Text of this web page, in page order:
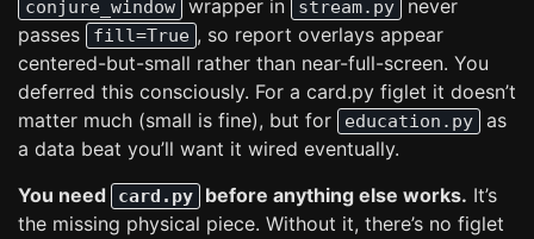
conjure_window wrapper in stream.py
never
passes
fill=True , so report overlays appear
centered-but-small rather than near-full-screen. You
deferred this consciously. For a card.py figlet it doesn’t
matter much (small is fine), but for
education.py
as
a data beat you’ll want it wired eventually.
You need
card.py before anything else works. It’s
the missing physical piece. Without it, there’s no figlet